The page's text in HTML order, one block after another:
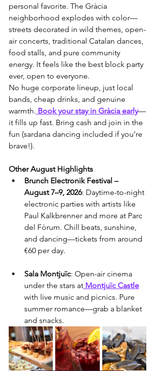
personal favorite. The Gràcia
neighborhood explodes with color—
streets decorated in wild themes, open-
air concerts, traditional Catalan dances,
food stalls, and pure community
energy. It feels like the best block party
ever, open to everyone.
No huge corporate lineup, just local
bands, cheap drinks, and genuine
warmth. Book your stay in Gràcia early—
it fills up fast. Bring cash and join in the
fun (sardana dancing included if you’re
brave!).
Other August Highlights
Brunch Electronik Festival –
August 7–9, 2026: Daytime-to-night
electronic parties with artists like
Paul Kalkbrenner and more at Parc
del Fòrum. Chill beats, sunshine,
and dancing—tickets from around
€60 per day.
Sala Montjuïc: Open-air cinema
under the stars at Montjuïc Castle
with live music and picnics. Pure
summer romance—grab a blanket
and snacks.